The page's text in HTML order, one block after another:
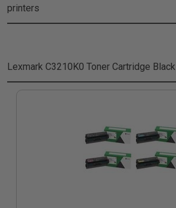
printers
Lexmark C3210K0 Toner Cartridge Black